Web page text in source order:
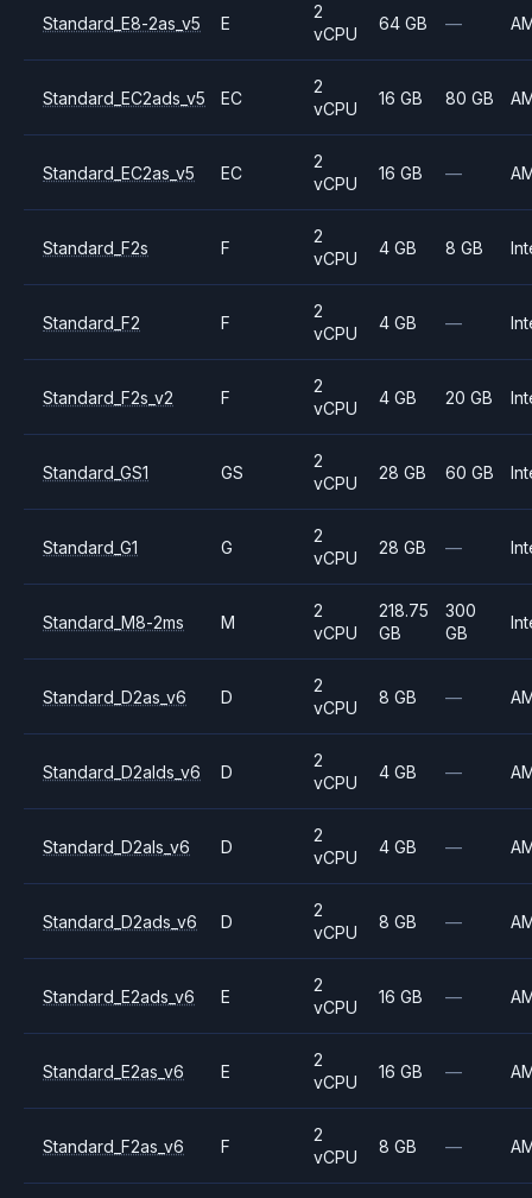
Standard_E8-2as_v5 E
2
vCPU
64 GB —
Standard_EC2ads_v5 EC
2
vCPU
16 GB 80 GB
Standard_EC2as_v5 EC
2
vCPU
16 GB —
Standard_F2s F
2
vCPU
4 GB 8 GB
Standard_F2 F
2
vCPU
4 GB —
Standard_F2s_v2 F
2
vCPU
4 GB 20 GB
Standard_GS1 GS
2
vCPU
28 GB 60 GB
Standard_G1 G
2
vCPU
28 GB —
Standard_M8-2ms M
2
vCPU
218.75
GB
300
GB
Standard_D2as_v6 D
2
vCPU
8 GB —
Standard_D2alds_v6 D
2
vCPU
4 GB —
Standard_D2als_v6 D
2
vCPU
4 GB —
Standard_D2ads_v6 D
2
vCPU
8 GB —
Standard_E2ads_v6 E
2
vCPU
16 GB —
Standard_E2as_v6 E
2
vCPU
16 GB —
Standard_F2as_v6 F
2
vCPU
8 GB —